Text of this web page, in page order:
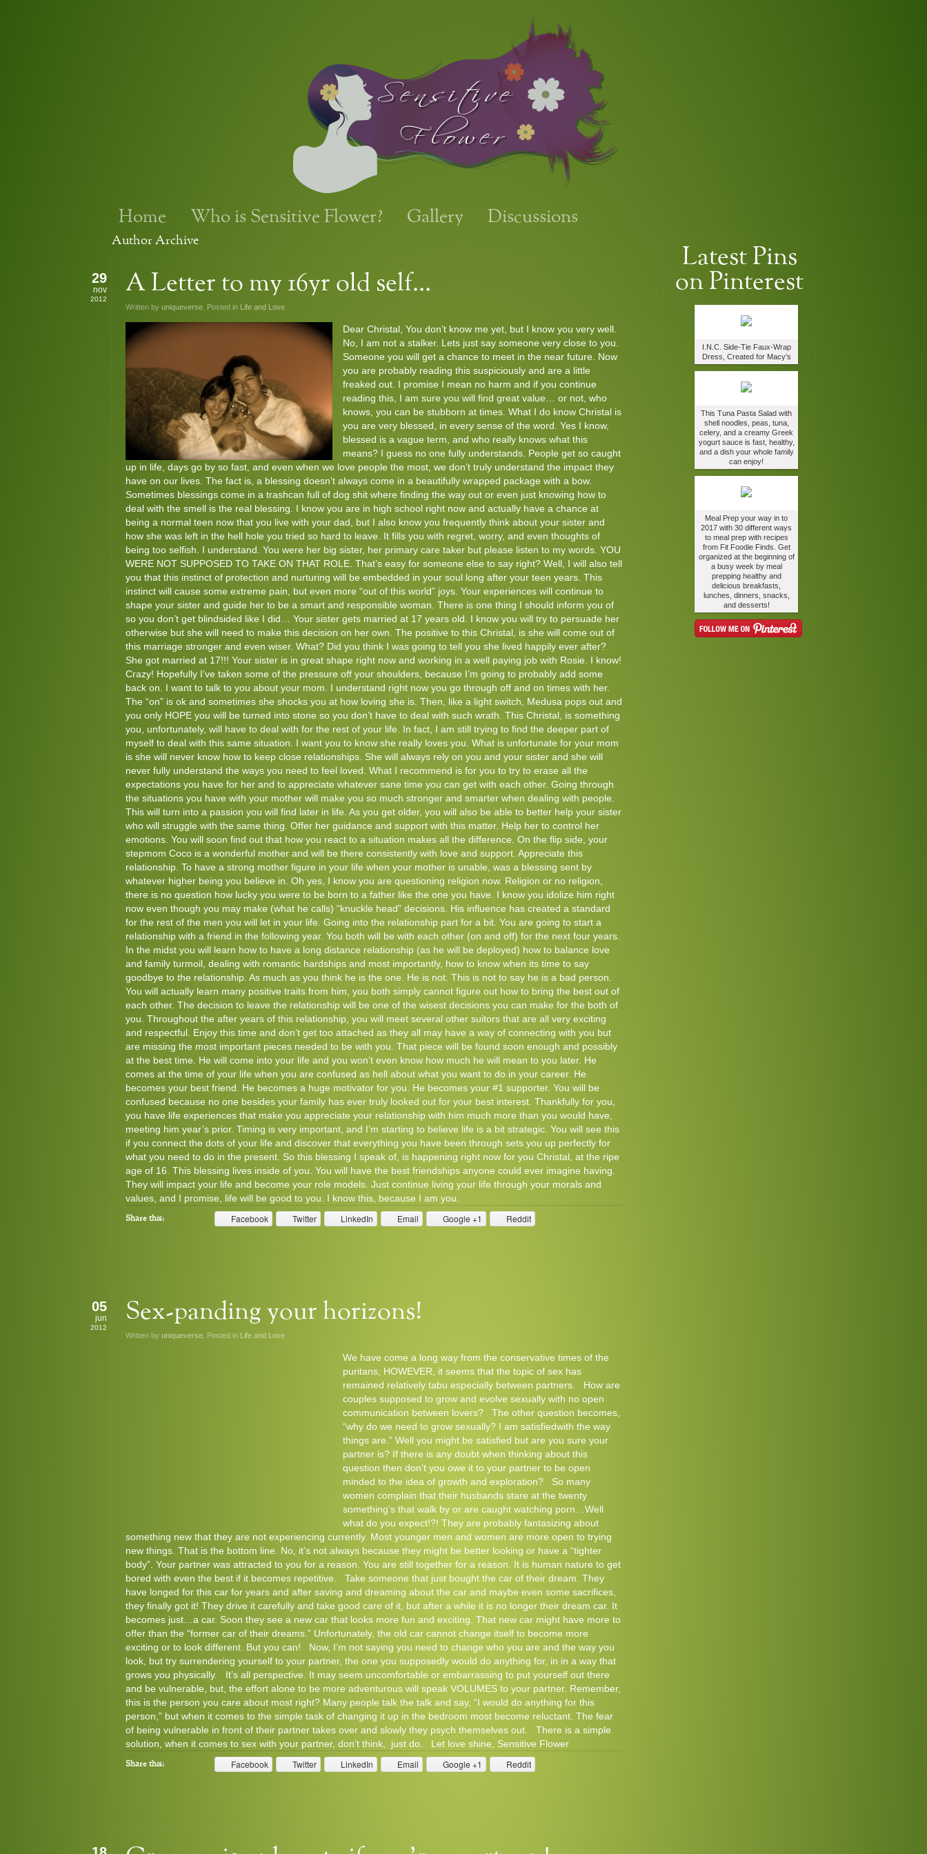
Home Who is Sensitive Flower? Gallery Discussions
Author Archive
29
nov
2012
A Letter to my 16yr old self…
Written by uniqueverse . Posted in Life and Love
Dear Christal, You don’t know me yet, but I know you very well.
No, I am not a stalker. Lets just say someone very close to you.
Someone you will get a chance to meet in the near future. Now
you are probably reading this suspiciously and are a little
freaked out. I promise I mean no harm and if you continue
reading this, I am sure you will find great value… or not, who
knows, you can be stubborn at times. What I do know Christal is
you are very blessed, in every sense of the word. Yes I know,
blessed is a vague term, and who really knows what this
means? I guess no one fully understands. People get so caught
up in life, days go by so fast, and even when we love people the most, we don’t truly understand the impact they
have on our lives. The fact is, a blessing doesn’t always come in a beautifully wrapped package with a bow.
Sometimes blessings come in a trashcan full of dog shit where finding the way out or even just knowing how to
deal with the smell is the real blessing. I know you are in high school right now and actually have a chance at
being a normal teen now that you live with your dad, but I also know you frequently think about your sister and
how she was left in the hell hole you tried so hard to leave. It fills you with regret, worry, and even thoughts of
being too selfish. I understand. You were her big sister, her primary care taker but please listen to my words. YOU
WERE NOT SUPPOSED TO TAKE ON THAT ROLE. That’s easy for someone else to say right? Well, I will also tell
you that this instinct of protection and nurturing will be embedded in your soul long after your teen years. This
instinct will cause some extreme pain, but even more “out of this world” joys. Your experiences will continue to
shape your sister and guide her to be a smart and responsible woman. There is one thing I should inform you of
so you don’t get blindsided like I did… Your sister gets married at 17 years old. I know you will try to persuade her
otherwise but she will need to make this decision on her own. The positive to this Christal, is she will come out of
this marriage stronger and even wiser. What? Did you think I was going to tell you she lived happily ever after?
She got married at 17!!! Your sister is in great shape right now and working in a well paying job with Rosie. I know!
Crazy! Hopefully I’ve taken some of the pressure off your shoulders, because I’m going to probably add some
back on. I want to talk to you about your mom. I understand right now you go through off and on times with her.
The “on” is ok and sometimes she shocks you at how loving she is. Then, like a light switch, Medusa pops out and
you only HOPE you will be turned into stone so you don’t have to deal with such wrath. This Christal, is something
you, unfortunately, will have to deal with for the rest of your life. In fact, I am still trying to find the deeper part of
myself to deal with this same situation. I want you to know she really loves you. What is unfortunate for your mom
is she will never know how to keep close relationships. She will always rely on you and your sister and she will
never fully understand the ways you need to feel loved. What I recommend is for you to try to erase all the
expectations you have for her and to appreciate whatever sane time you can get with each other. Going through
the situations you have with your mother will make you so much stronger and smarter when dealing with people.
This will turn into a passion you will find later in life. As you get older, you will also be able to better help your sister
who will struggle with the same thing. Offer her guidance and support with this matter. Help her to control her
emotions. You will soon find out that how you react to a situation makes all the difference. On the flip side, your
stepmom Coco is a wonderful mother and will be there consistently with love and support. Appreciate this
relationship. To have a strong mother figure in your life when your mother is unable, was a blessing sent by
whatever higher being you believe in. Oh yes, I know you are questioning religion now. Religion or no religion,
there is no question how lucky you were to be born to a father like the one you have. I know you idolize him right
now even though you may make (what he calls) “knuckle head” decisions. His influence has created a standard
for the rest of the men you will let in your life. Going into the relationship part for a bit. You are going to start a
relationship with a friend in the following year. You both will be with each other (on and off) for the next four years.
In the midst you will learn how to have a long distance relationship (as he will be deployed) how to balance love
and family turmoil, dealing with romantic hardships and most importantly, how to know when its time to say
goodbye to the relationship. As much as you think he is the one. He is not. This is not to say he is a bad person.
You will actually learn many positive traits from him, you both simply cannot figure out how to bring the best out of
each other. The decision to leave the relationship will be one of the wisest decisions you can make for the both of
you. Throughout the after years of this relationship, you will meet several other suitors that are all very exciting
and respectful. Enjoy this time and don’t get too attached as they all may have a way of connecting with you but
are missing the most important pieces needed to be with you. That piece will be found soon enough and possibly
at the best time. He will come into your life and you won’t even know how much he will mean to you later. He
comes at the time of your life when you are confused as hell about what you want to do in your career. He
becomes your best friend. He becomes a huge motivator for you. He becomes your #1 supporter. You will be
confused because no one besides your family has ever truly looked out for your best interest. Thankfully for you,
you have life experiences that make you appreciate your relationship with him much more than you would have,
meeting him year’s prior. Timing is very important, and I’m starting to believe life is a bit strategic. You will see this
if you connect the dots of your life and discover that everything you have been through sets you up perfectly for
what you need to do in the present. So this blessing I speak of, is happening right now for you Christal, at the ripe
age of 16. This blessing lives inside of you. You will have the best friendships anyone could ever imagine having.
They will impact your life and become your role models. Just continue living your life through your morals and
values, and I promise, life will be good to you. I know this, because I am you.
Share this: Facebook Twitter LinkedIn Email Google +1 Reddit
05
jun
2012
Sex-panding your horizons!
Written by uniqueverse . Posted in Life and Love
We have come a long way from the conservative times of the
puritans, HOWEVER, it seems that the topic of sex has
remained relatively tabu especially between partners. How are
couples supposed to grow and evolve sexually with no open
communication between lovers? The other question becomes,
“why do we need to grow sexually? I am satisfiedwith the way
things are.” Well you might be satisfied but are you sure your
partner is? If there is any doubt when thinking about this
question then don’t you owe it to your partner to be open
minded to the idea of growth and exploration? So many
women complain that their husbands stare at the twenty
something’s that walk by or are caught watching porn…Well
what do you expect!?! They are probably fantasizing about
something new that they are not experiencing currently. Most younger men and women are more open to trying
new things. That is the bottom line. No, it’s not always because they might be better looking or have a “tighter
body”. Your partner was attracted to you for a reason. You are still together for a reason. It is human nature to get
bored with even the best if it becomes repetitive. Take someone that just bought the car of their dream. They
have longed for this car for years and after saving and dreaming about the car and maybe even some sacrifices,
they finally got it! They drive it carefully and take good care of it, but after a while it is no longer their dream car. It
becomes just…a car. Soon they see a new car that looks more fun and exciting. That new car might have more to
offer than the “former car of their dreams.” Unfortunately, the old car cannot change itself to become more
exciting or to look different. But you can! Now, I’m not saying you need to change who you are and the way you
look, but try surrendering yourself to your partner, the one you supposedly would do anything for, in in a way that
grows you physically. It’s all perspective. It may seem uncomfortable or embarrassing to put yourself out there
and be vulnerable, but, the effort alone to be more adventurous will speak VOLUMES to your partner. Remember,
this is the person you care about most right? Many people talk the talk and say, “I would do anything for this
person,” but when it comes to the simple task of changing it up in the bedroom most become reluctant. The fear
of being vulnerable in front of their partner takes over and slowly they psych themselves out. There is a simple
solution, when it comes to sex with your partner, don’t think, just do. Let love shine, Sensitive Flower
Share this: Facebook Twitter LinkedIn Email Google +1 Reddit
LatestPins
on Pinterest
I.N.C. Side-Tie Faux-Wrap
Dress, Created for Macy's
This Tuna Pasta Salad with
shell noodles, peas, tuna,
celery, and a creamy Greek
yogurt sauce is fast, healthy,
and a dish your whole family
can enjoy!
Meal Prep your way in to
2017 with 30 different ways
to meal prep with recipes
from Fit Foodie Finds. Get
organized at the beginning of
a busy week by meal
prepping healthy and
delicious breakfasts,
lunches, dinners, snacks,
and desserts!